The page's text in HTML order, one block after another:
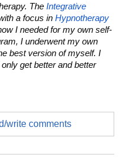
The Integrative
a focus in Hypnotherapy
I needed for my own self-
I underwent my own
best version of myself. I
get better and better
write comments